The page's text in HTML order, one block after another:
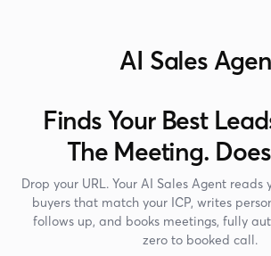
AI Sales
Finds Your Best
The Meeting.
Drop your URL. Your AI Sales Agent reads
buyers that match your ICP, writes
follows up, and books meetings, fully
zero to booked call.